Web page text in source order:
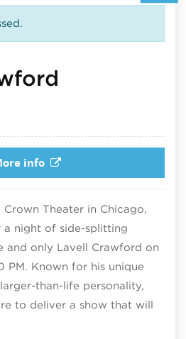
info
Theater in Chicago,
a night of side-splitting
and only Lavell Crawford on
PM. Known for his unique
than-life personality,
to deliver a show that will